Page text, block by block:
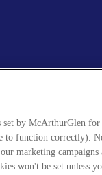
set by McArthurGlen for
to function correctly).
marketing campaigns
won't be set unless